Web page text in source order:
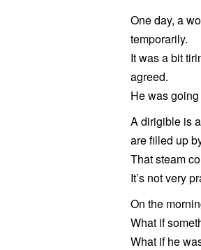
One day, a
temporarily.
It was a bit
agreed.
He was going
A dirigible is
are filled up
That steam
It’s not very
On the
What if
What if he